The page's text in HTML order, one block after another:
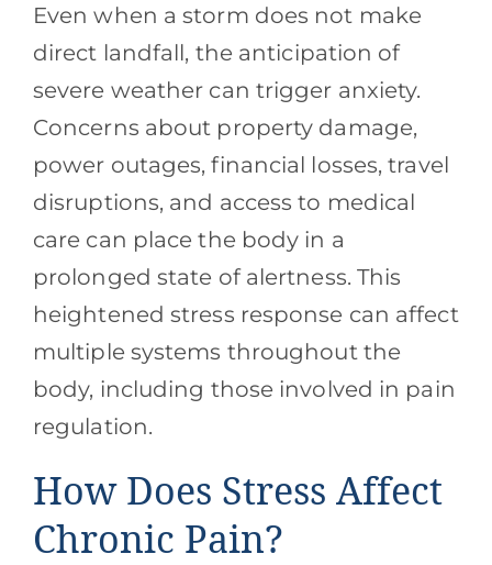
Even when a storm does not make
direct landfall, the anticipation of
severe weather can trigger anxiety.
Concerns about property damage,
power outages, financial losses, travel
disruptions, and access to medical
care can place the body in a
prolonged state of alertness. This
heightened stress response can affect
multiple systems throughout the
body, including those involved in pain
regulation.
How Does Stress Affect
Chronic Pain?